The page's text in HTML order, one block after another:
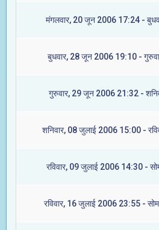
मंगलवार, 20 जून 2006 17:24 -
बुधवार, 28 जून 2006 19:10 -
गुरुवार, 29 जून 2006 21:32 -
शनिवार, 08 जुलाई 2006 15:00 -
रविवार, 09 जुलाई 2006 14:30 -
रविवार, 16 जुलाई 2006 23:55 -